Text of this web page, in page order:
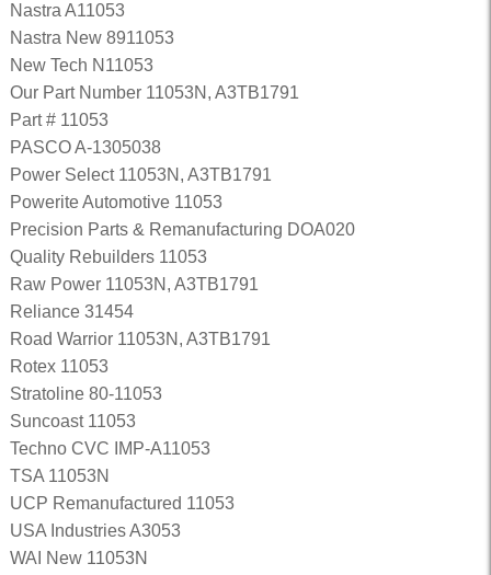
Nastra A11053
Nastra New 8911053
New Tech N11053
Our Part Number 11053N, A3TB1791
Part # 11053
PASCO A-1305038
Power Select 11053N, A3TB1791
Powerite Automotive 11053
Precision Parts & Remanufacturing DOA020
Quality Rebuilders 11053
Raw Power 11053N, A3TB1791
Reliance 31454
Road Warrior 11053N, A3TB1791
Rotex 11053
Stratoline 80-11053
Suncoast 11053
Techno CVC IMP-A11053
TSA 11053N
UCP Remanufactured 11053
USA Industries A3053
WAI New 11053N